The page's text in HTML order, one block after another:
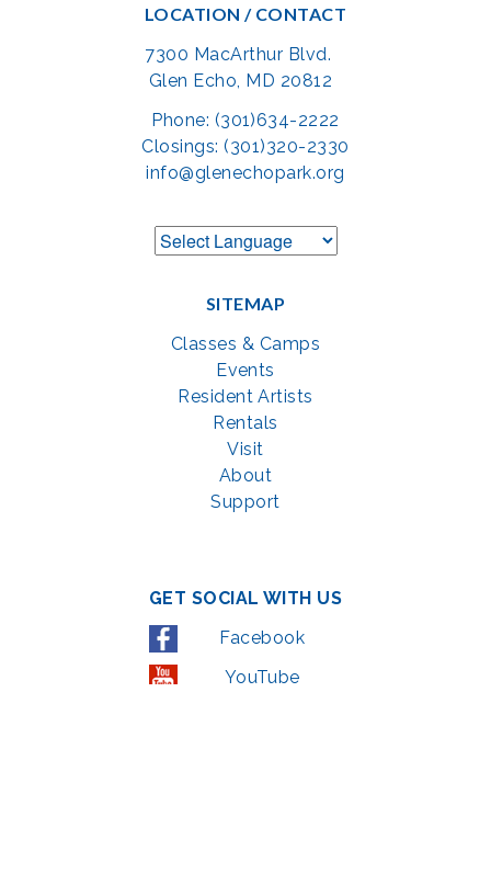
LOCATION / CONTACT
7300 MacArthur Blvd.
Glen Echo, MD 20812
Phone: (301)634-2222
Closings: (301)320-2330
info@glenechopark.org
SITEMAP
Classes & Camps
Events
Resident Artists
Rentals
Visit
About
Support
GET SOCIAL WITH US
Facebook
YouTube